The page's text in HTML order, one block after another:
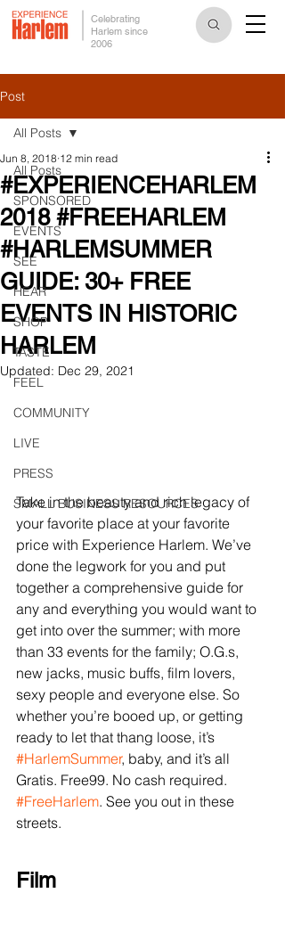
Celebrating
Harlem since
2006
Post
All Posts
SPONSORED
EVENTS
SEE
HEAR
SHOP
TASTE
FEEL
COMMUNITY
LIVE
PRESS
SMALL BUSINESS RESOURCES
All Posts
#EXPERIENCEHARLEM
2018 #FREEHARLEM
#HARLEMSUMMER
GUIDE: 30+ FREE
EVENTS IN HISTORIC
HARLEM
Jun 8, 2018 12 min read
Updated: Dec 29, 2021
Take in the beauty and rich legacy of
your favorite place at your favorite
price with Experience Harlem. We’ve
done the legwork for you and put
together a comprehensive guide for
any and everything you would want to
get into over the summer; with more
than 33 events for the family; O.G.s,
new jacks, music buffs, film lovers,
sexy people and everyone else. So
whether you’re booed up, or getting
ready to let that thang loose, it’s
#HarlemSummer, baby, and it’s all
Gratis. Free99. No cash required.
#FreeHarlem. See you out in these
streets.
Film